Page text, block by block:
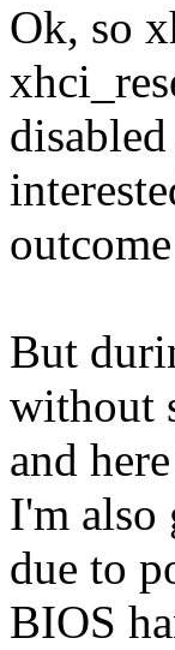
Ok, so
But
without
and
I'm also
due to
BIOS